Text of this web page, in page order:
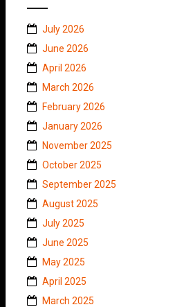
July 2026
June 2026
April 2026
March 2026
February 2026
January 2026
November 2025
October 2025
September 2025
August 2025
July 2025
June 2025
May 2025
April 2025
March 2025